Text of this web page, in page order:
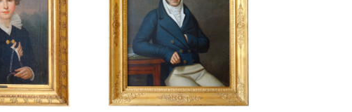
Canini :
girl, oil on
1818 - 64cm
Edouard Pingret, pupil of David :
large Empire portrait - 1813 -
121cm x 103cm